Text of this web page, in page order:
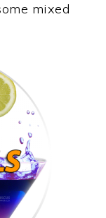
mixed